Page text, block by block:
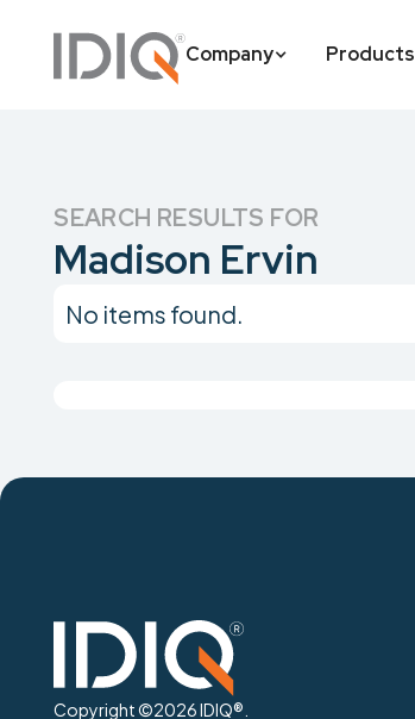
Company Products
SEARCH RESULTS FOR
Madison Ervin
No items found.
Copyright ©2026IDIQ®.